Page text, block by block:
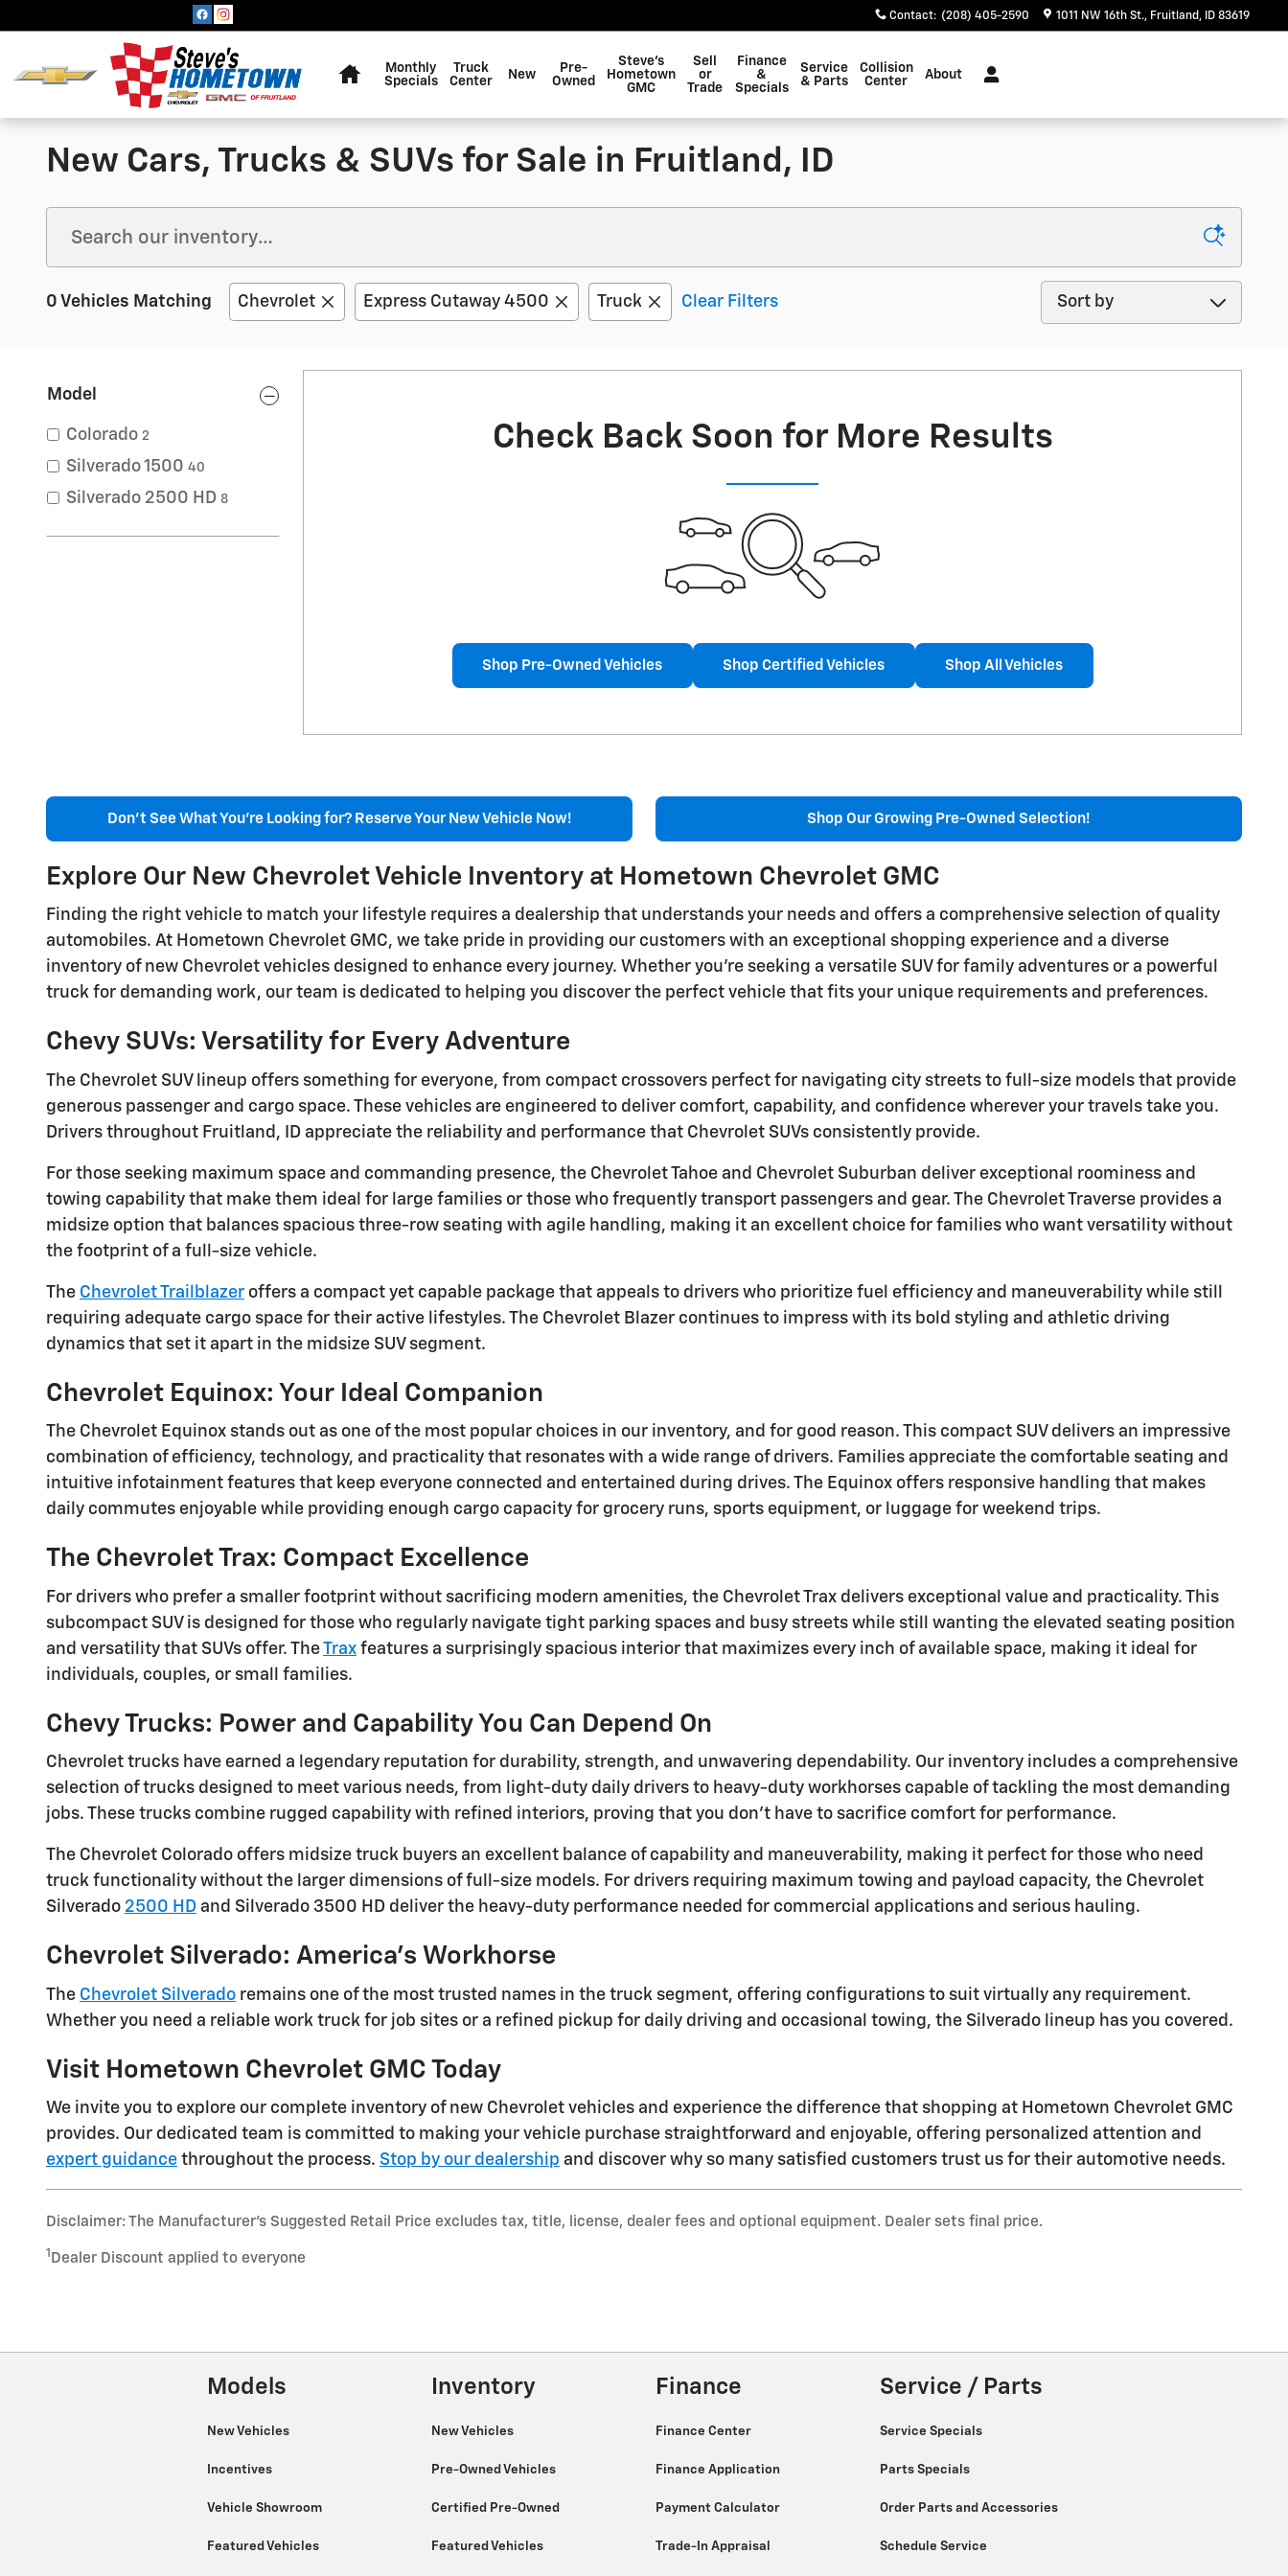
Contact: (208) 405-2590 1011 NW 16th St. Fruitland , ID 83619
Monthly
Specials
Truck
Center
New
Pre-
Owned
Steve's
Hometown
GMC
Sell
or
Trade
Finance
&
Specials
Service
& Parts
Collision
Center
About
New Cars, Trucks & SUVs for Sale in Fruitland, ID
0 Vehicles Matching Chevrolet Express Cutaway 4500 Truck Clear Filters
Sort by
Model
Colorado 2
Silverado 1500 40
Silverado 2500 HD 8
Check Back Soon for More Results
Shop Pre-Owned Vehicles Shop Certified Vehicles Shop All Vehicles
Don't See What You're Looking for? Reserve Your New Vehicle Now! Shop Our Growing Pre-Owned Selection!
Explore Our New Chevrolet Vehicle Inventory at Hometown Chevrolet GMC
Finding the right vehicle to match your lifestyle requires a dealership that understands your needs and offers a comprehensive selection of quality
automobiles. At Hometown Chevrolet GMC, we take pride in providing our customers with an exceptional shopping experience and a diverse
inventory of new Chevrolet vehicles designed to enhance every journey. Whether you're seeking a versatile SUV for family adventures or a powerful
truck for demanding work, our team is dedicated to helping you discover the perfect vehicle that fits your unique requirements and preferences.
Chevy SUVs: Versatility for Every Adventure
The Chevrolet SUV lineup offers something for everyone, from compact crossovers perfect for navigating city streets to full-size models that provide
generous passenger and cargo space. These vehicles are engineered to deliver comfort, capability, and confidence wherever your travels take you.
Drivers throughout Fruitland, ID appreciate the reliability and performance that Chevrolet SUVs consistently provide.
For those seeking maximum space and commanding presence, the Chevrolet Tahoe and Chevrolet Suburban deliver exceptional roominess and
towing capability that make them ideal for large families or those who frequently transport passengers and gear. The Chevrolet Traverse provides a
midsize option that balances spacious three-row seating with agile handling, making it an excellent choice for families who want versatility without
the footprint of a full-size vehicle.
The Chevrolet Trailblazer offers a compact yet capable package that appeals to drivers who prioritize fuel efficiency and maneuverability while still
requiring adequate cargo space for their active lifestyles. The Chevrolet Blazer continues to impress with its bold styling and athletic driving
dynamics that set it apart in the midsize SUV segment.
Chevrolet Equinox: Your Ideal Companion
The Chevrolet Equinox stands out as one of the most popular choices in our inventory, and for good reason. This compact SUV delivers an impressive
combination of efficiency, technology, and practicality that resonates with a wide range of drivers. Families appreciate the comfortable seating and
intuitive infotainment features that keep everyone connected and entertained during drives. The Equinox offers responsive handling that makes
daily commutes enjoyable while providing enough cargo capacity for grocery runs, sports equipment, or luggage for weekend trips.
The Chevrolet Trax: Compact Excellence
For drivers who prefer a smaller footprint without sacrificing modern amenities, the Chevrolet Trax delivers exceptional value and practicality. This
subcompact SUV is designed for those who regularly navigate tight parking spaces and busy streets while still wanting the elevated seating position
and versatility that SUVs offer. TheTrax features a surprisingly spacious interior that maximizes every inch of available space, making it ideal for
individuals, couples, or small families.
Chevy Trucks: Power and Capability You Can Depend On
Chevrolet trucks have earned a legendary reputation for durability, strength, and unwavering dependability. Our inventory includes a comprehensive
selection of trucks designed to meet various needs, from light-duty daily drivers to heavy-duty workhorses capable of tackling the most demanding
jobs. These trucks combine rugged capability with refined interiors, proving that you don't have to sacrifice comfort for performance.
The Chevrolet Colorado offers midsize truck buyers an excellent balance of capability and maneuverability, making it perfect for those who need
truck functionality without the larger dimensions of full-size models. For drivers requiring maximum towing and payload capacity, the Chevrolet
Silverado 2500 HD and Silverado 3500 HD deliver the heavy-duty performance needed for commercial applications and serious hauling.
Chevrolet Silverado: America's Workhorse
The Chevrolet Silverado remains one of the most trusted names in the truck segment, offering configurations to suit virtually any requirement.
Whether you need a reliable work truck for job sites or a refined pickup for daily driving and occasional towing, the Silverado lineup has you covered.
Visit Hometown Chevrolet GMC Today
We invite you to explore our complete inventory of new Chevrolet vehicles and experience the difference that shopping at Hometown Chevrolet GMC
provides. Our dedicated team is committed to making your vehicle purchase straightforward and enjoyable, offering personalized attention and
expert guidance throughout the process. Stop by our dealership and discover why so many satisfied customers trust us for their automotive needs.
Disclaimer: The Manufacturer’s Suggested Retail Price excludes tax, title, license, dealer fees and optional equipment. Dealer sets final price.
1 Dealer Discount applied to everyone
Models
New Vehicles
Incentives
Vehicle Showroom
Featured Vehicles
Inventory
New Vehicles
Pre-Owned Vehicles
Certified Pre-Owned
Featured Vehicles
Finance
Finance Center
Finance Application
Payment Calculator
Trade-In Appraisal
Service / Parts
Service Specials
Parts Specials
Order Parts and Accessories
Schedule Service